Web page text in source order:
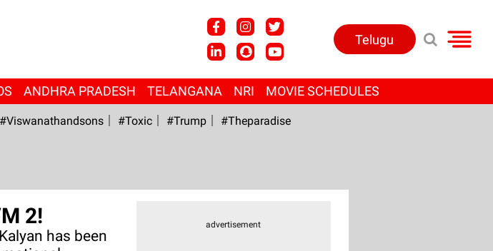
Telugu
ANDHRA PRADESH TELANGANA NRI MOVIE SCHEDULES
#viswanathandsons #Toxic #Trump #Theparadise
2!
has been
advertisement